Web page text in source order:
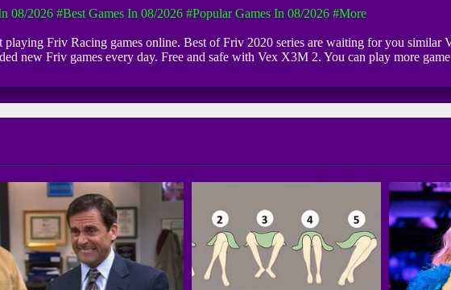
08/2026 #Best Games In 08/2026 #Popular Games In 08/2026 #more
Friv Racing games online. Best of Friv 2020 series are waiting for you
new Friv games every day. Free and safe with Vex X3M 2. You can play more